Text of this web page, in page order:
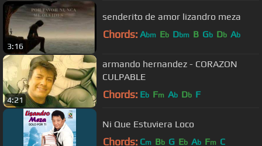
3:16
senderito de amor lizandro meza
Chords: Abm Eb Dbm B Gb Db Ab
4:21
armando hernandez - CORAZON
CULPABLE
Chords: Eb Fm Ab Db F
Ni Que Estuviera Loco
Chords: Cm Bb G Eb Ab Fm C